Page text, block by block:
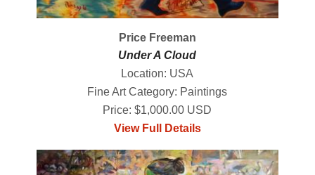
Price Freeman
Under A Cloud
Location: USA
Fine Art Category: Paintings
Price: $1,000.00 USD
View Full Details